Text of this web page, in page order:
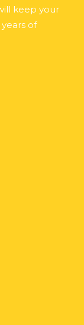
keep your
of